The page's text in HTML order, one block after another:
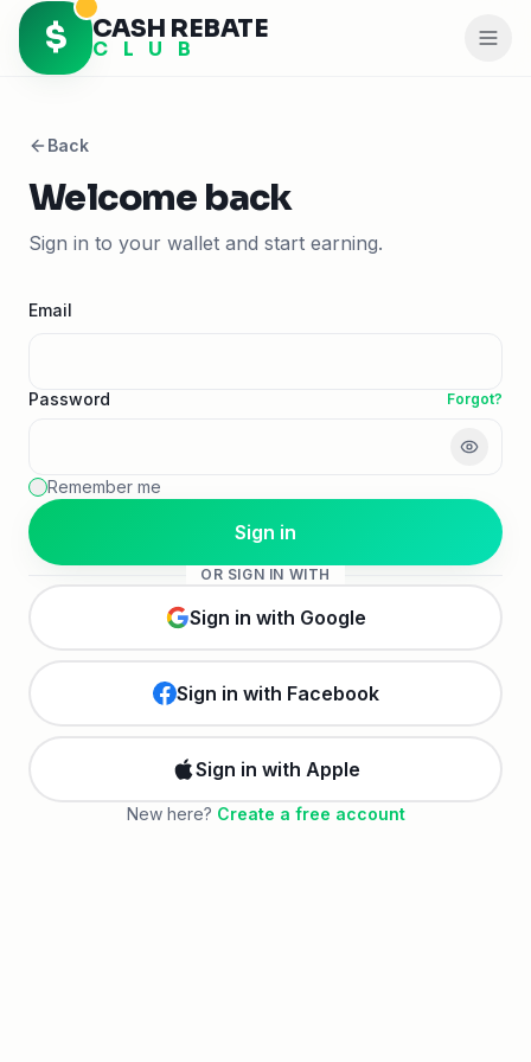
$ CASH REBATE
C L U B
Back
Welcome back
Sign in to your wallet and start earning.
Email
Password Forgot?
Remember me
Sign in
OR SIGN IN WITH
Sign in with Google
Sign in with Facebook
Sign in with Apple
New here? Create a free account